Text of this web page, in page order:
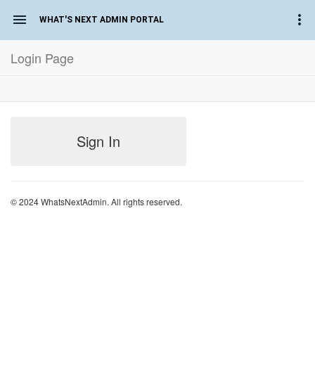
WHAT'S NEXT ADMIN PORTAL
Login Page
Sign In
© 2024 WhatsNextAdmin. All rights reserved.